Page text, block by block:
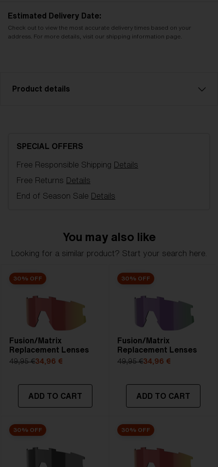
Estimated Delivery Date:
Check out to view the most accurate delivery times based on your
address. For more details, visit our shipping information page.
Product details
multi. Filter category 2, for moderate sunlight.
Model name:Fusion/Matrix Replacement Lenses
Item no:AZB7004LS 000009
Lens color:Pink Blue Mirror
SPECIAL OFFERS
Free Responsible Shipping Details
Free Returns Details
End of Season Sale Details
You may also like
Looking for a similar product? Start your search here.
30% OFF
Fusion/Matrix
Replacement Lenses
49,95 €34,96 €
ADD TO CART
30% OFF
Fusion/Matrix
Replacement Lenses
49,95 €34,96 €
ADD TO CART
30% OFF 30% OFF